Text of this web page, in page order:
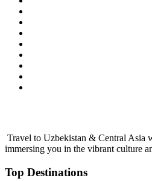
Travel to Uzbekistan & Central Asia
immersing you in the vibrant culture
Top Destinations